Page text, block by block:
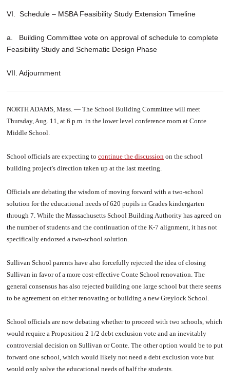
VI. Schedule – MSBA Feasibility Study Extension Timeline
a. Building Committee vote on approval of schedule to complete
Feasibility Study and Schematic Design Phase
VII. Adjournment
NORTH ADAMS, Mass. — The School Building Committee will meet
Thursday, Aug. 11, at 6 p.m. in the lower level conference room at Conte
Middle School.
School officials are expecting to continue the discussion on the school
building project's direction taken up at the last meeting.
Officials are debating the wisdom of moving forward with a two-school
solution for the educational needs of 620 pupils in Grades kindergarten
through 7. While the Massachusetts School Building Authority has agreed on
the number of students and the continuation of the K-7 alignment, it has not
specifically endorsed a two-school solution.
Sullivan School parents have also forcefully rejected the idea of closing
Sullivan in favor of a more cost-effective Conte School renovation. The
general consensus has also rejected building one large school but there seems
to be agreement on either renovating or building a new Greylock School.
School officials are now debating whether to proceed with two schools, which
would require a Proposition 2 1/2 debt exclusion vote and an inevitably
controversial decision on Sullivan or Conte. The other option would be to put
forward one school, which would likely not need a debt exclusion vote but
would only solve the educational needs of half the students.